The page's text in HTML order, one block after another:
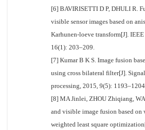
[6] BAVIRISETTI D P, DHULI R.
visible sensor images based on
Karhunen-loeve transform[J].
16(1): 203–209.
[7] Kumar B K S. Image fusion
using cross bilateral filter[J].
processing, 2015, 9(5):
[8] MA Jinlei, ZHOU Zhiqiang,
and visible image fusion based on
weighted least square